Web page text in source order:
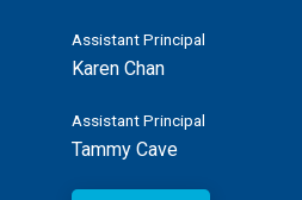
Assistant Principal
Karen Chan
Assistant Principal
Tammy Cave